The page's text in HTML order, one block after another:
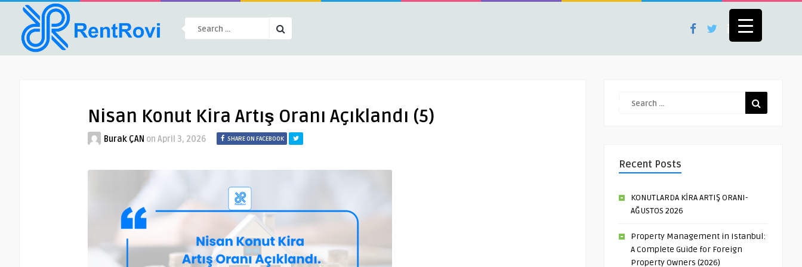
Nisan Konut Kira Artış Oranı Açıklandı (5)
Burak ÇAN on April 3, 2026 SHARE ON FACEBOOK
Recent Posts
KONUTLARDA KİRA ARTIŞ ORANI-
AĞUSTOS 2026
Property Management in Istanbul:
A Complete Guide for Foreign
Property Owners (2026)